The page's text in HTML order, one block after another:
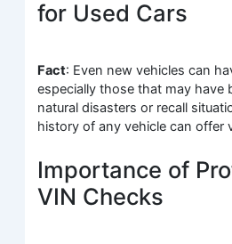
for Used Cars
Fact: Even new vehicles can
especially those that may have
natural disasters or recall
history of any vehicle can offer
Importance of
VIN Checks